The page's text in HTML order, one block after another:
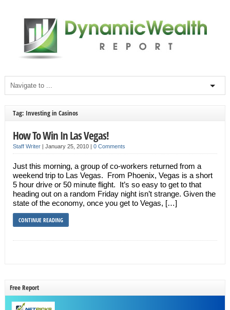
Tag: Investing in Casinos
How To Win In Las Vegas!
Staff Writer| January 25, 2010 | 0 Comments
Just this morning, a group of co-workers returned from a
weekend trip to Las Vegas. From Phoenix, Vegas is a short
5 hour drive or 50 minute flight. It’s so easy to get to that
heading out on a random Friday night isn’t strange. Given the
state of the economy, once you get to Vegas, […]
CONTINUE READING
Free Report